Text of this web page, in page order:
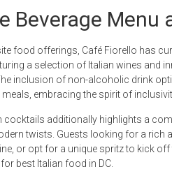
Beverage Menu
food offerings, Café Fiorello has
a selection of Italian wines and
inclusion of non-alcoholic drink
embracing the spirit of
cocktails additionally highlights a
twists. Guests looking for a rich
or opt for a unique spritz to kick
best Italian food in DC.